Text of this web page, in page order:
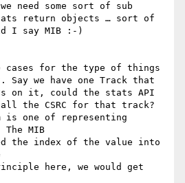
need some sort of sub
return objects … sort of
I say MIB :-)
cases for the type of things
Say we have one Track that
on it, could the stats API
the CSRC for that track?
is one of representing
MIB
the index of the value into
here, we would get